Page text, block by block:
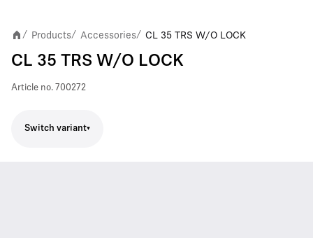
/ Products/ Accessories/ CL 35 TRS W/O LOCK
CL 35 TRS W/O LOCK
Article no. 700272
Switch variant